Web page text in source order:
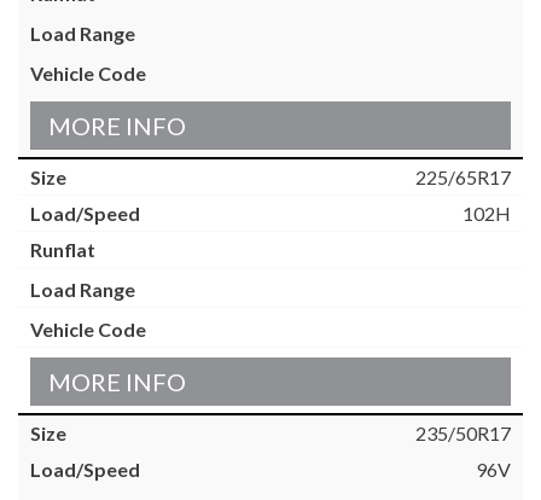
MORE INFO
225/65R17
102H
MORE INFO
235/50R17
96V